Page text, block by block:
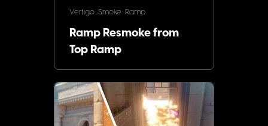
Vertigo Smoke Ramp
Ramp Resmoke from
Top Ramp